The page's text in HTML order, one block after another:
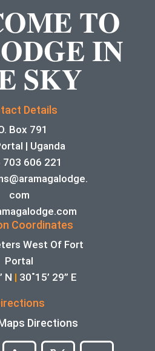
TO
IN
SKY
Details
Box 791
| Uganda
703 606 221
com
Coordinates
West Of Fort
Portal
N | 30˚15’ 29” E
Directions